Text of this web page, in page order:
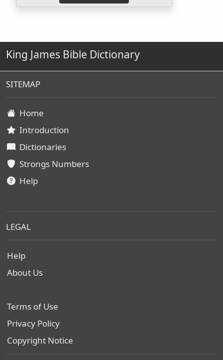
King James Bible Dictionary
SITEMAP
Home
Introduction
Dictionaries
Strongs Numbers
Help
LEGAL
Help
About Us
Terms of Use
Privacy Policy
Copyright Notice